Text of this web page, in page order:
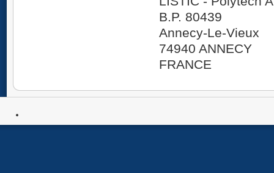
B.P. 80439
Annecy-Le-Vieux
74940 ANNECY
FRANCE